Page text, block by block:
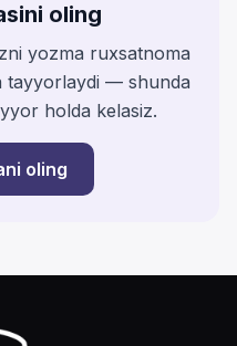
oling
yozma ruxsatnoma
tayyorlaydi — shunda
holda kelasiz.
oling